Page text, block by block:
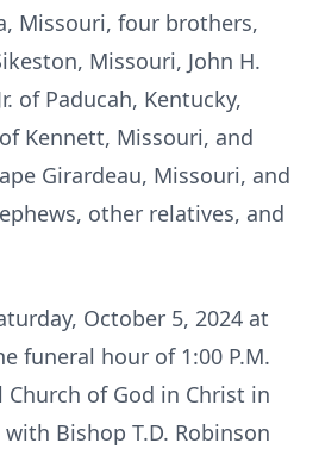
Missouri, four brothers,
Missouri, John H.
of Paducah, Kentucky,
Kennett, Missouri, and
Girardeau, Missouri, and
other relatives, and
October 5, 2024 at
funeral hour of 1:00 P.M.
of God in Christ in
Bishop T.D. Robinson